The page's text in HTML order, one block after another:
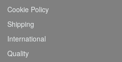
Cookie Policy
Shipping
International
Quality